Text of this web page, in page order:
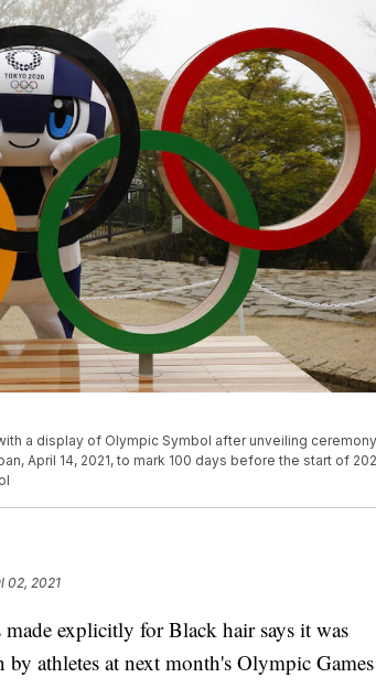
a display of Olympic Symbol after unveiling
April 14, 2021, to mark 100 days before the start of
02, 2021
explicitly for Black hair says it was
athletes at next month's Olympic